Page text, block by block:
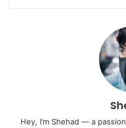
Hey, I’m Shehad — a